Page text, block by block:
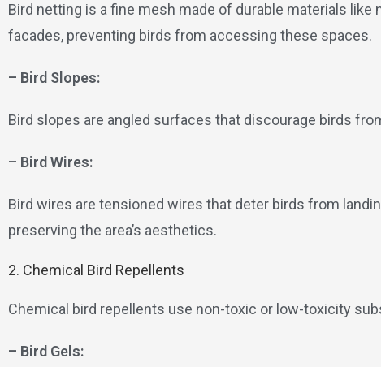
Bird netting is a fine mesh made of durable materials like
facades, preventing birds from accessing these spaces.
– Bird Slopes:
Bird slopes are angled surfaces that discourage birds
– Bird Wires:
Bird wires are tensioned wires that deter birds from
preserving the area’s aesthetics.
2. Chemical Bird Repellents
Chemical bird repellents use non-toxic or low-toxicity
– Bird Gels: